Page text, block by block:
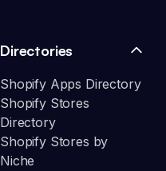
Directories
Shopify Apps Directory
Shopify Stores
Directory
Shopify Stores by
Niche